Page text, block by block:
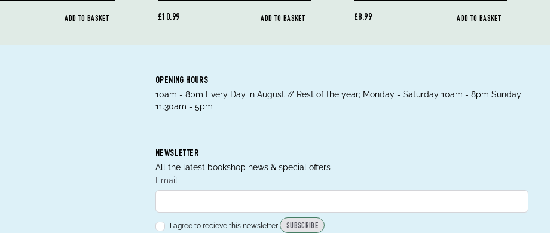
ADD TO BASKET £10.99 ADD TO BASKET £8.99 ADD TO BASKET
OPENING HOURS
10am - 8pm Every Day in August // Rest of the year; Monday - Saturday 10am - 8pm Sunday
11.30am - 5pm
NEWSLETTER
All the latest bookshop news & special offers
Email
I agree to recieve this newsletter! SUBSCRIBE